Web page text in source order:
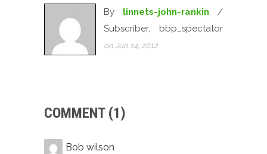
By linnets-john-rankin /
Subscriber, bbp_spectator
on Jun 14, 2012
COMMENT (1)
Bob wilson